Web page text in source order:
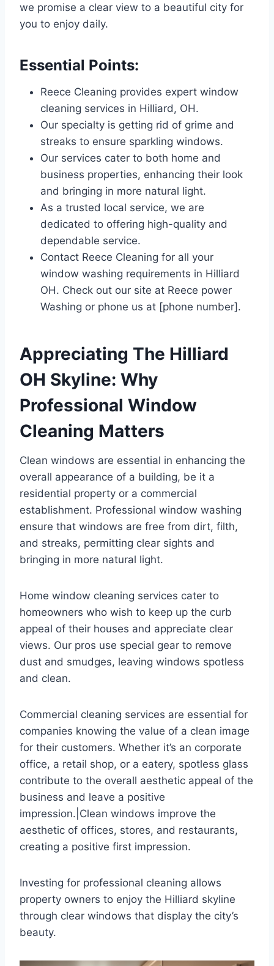
we promise a clear view to a beautiful city for
you to enjoy daily.
Essential Points:
Reece Cleaning provides expert window
cleaning services in Hilliard, OH.
Our specialty is getting rid of grime and
streaks to ensure sparkling windows.
Our services cater to both home and
business properties, enhancing their look
and bringing in more natural light.
As a trusted local service, we are
dedicated to offering high-quality and
dependable service.
Contact Reece Cleaning for all your
window washing requirements in Hilliard
OH. Check out our site at Reece power
Washing or phone us at [phone number].
Appreciating The Hilliard
OH Skyline: Why
Professional Window
Cleaning Matters
Clean windows are essential in enhancing the
overall appearance of a building, be it a
residential property or a commercial
establishment. Professional window washing
ensure that windows are free from dirt, filth,
and streaks, permitting clear sights and
bringing in more natural light.
Home window cleaning services cater to
homeowners who wish to keep up the curb
appeal of their houses and appreciate clear
views. Our pros use special gear to remove
dust and smudges, leaving windows spotless
and clean.
Commercial cleaning services are essential for
companies knowing the value of a clean image
for their customers. Whether it’s an corporate
office, a retail shop, or a eatery, spotless glass
contribute to the overall aesthetic appeal of the
business and leave a positive
impression.|Clean windows improve the
aesthetic of offices, stores, and restaurants,
creating a positive first impression.
Investing for professional cleaning allows
property owners to enjoy the Hilliard skyline
through clear windows that display the city’s
beauty.